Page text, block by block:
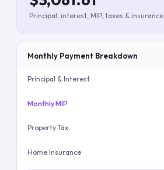
Principal, interest, MIP, taxes & insurance
Monthly Payment Breakdown
Principal & Interest
Monthly MIP
Property Tax
Home Insurance